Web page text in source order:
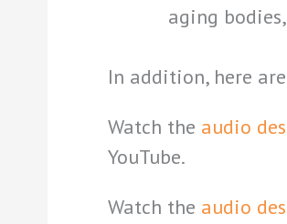
aging
In addition, here
Watch the audio
YouTube.
Watch the audio